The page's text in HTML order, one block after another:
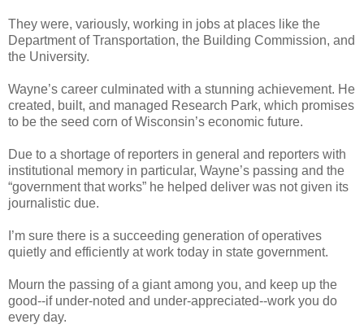
They were, variously, working in jobs at places like the
Department of Transportation, the Building Commission, and
the University.
Wayne’s career culminated with a stunning achievement. He
created, built, and managed Research Park, which promises
to be the seed corn of Wisconsin’s economic future.
Due to a shortage of reporters in general and reporters with
institutional memory in particular, Wayne’s passing and the
“government that works” he helped deliver was not given its
journalistic due.
I’m sure there is a succeeding generation of operatives
quietly and efficiently at work today in state government.
Mourn the passing of a giant among you, and keep up the
good--if under-noted and under-appreciated--work you do
every day.